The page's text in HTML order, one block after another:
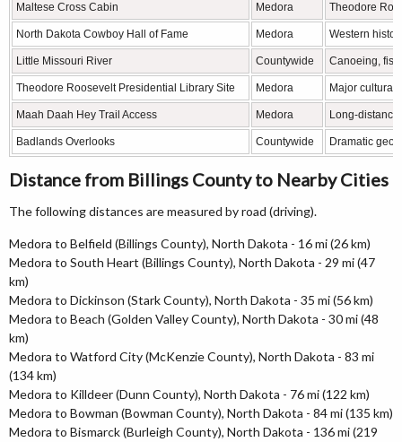
Maltese Cross Cabin Medora Theodore
North Dakota Cowboy Hall of Fame Medora Western
Little Missouri River Countywide Canoeing,
Theodore Roosevelt Presidential Library Site Medora Major cultural
Maah Daah Hey Trail Access Medora Long-
Badlands Overlooks Countywide Dramatic
Distance from Billings County to Nearby Cities
The following distances are measured by road (driving).
Medora to Belfield (Billings County), North Dakota - 16 mi (26 km)
Medora to South Heart (Billings County), North Dakota - 29 mi (47
km)
Medora to Dickinson (Stark County), North Dakota - 35 mi (56 km)
Medora to Beach (Golden Valley County), North Dakota - 30 mi (48
km)
Medora to Watford City (McKenzie County), North Dakota - 83 mi
(134 km)
Medora to Killdeer (Dunn County), North Dakota - 76 mi (122 km)
Medora to Bowman (Bowman County), North Dakota - 84 mi (135 km)
Medora to Bismarck (Burleigh County), North Dakota - 136 mi (219